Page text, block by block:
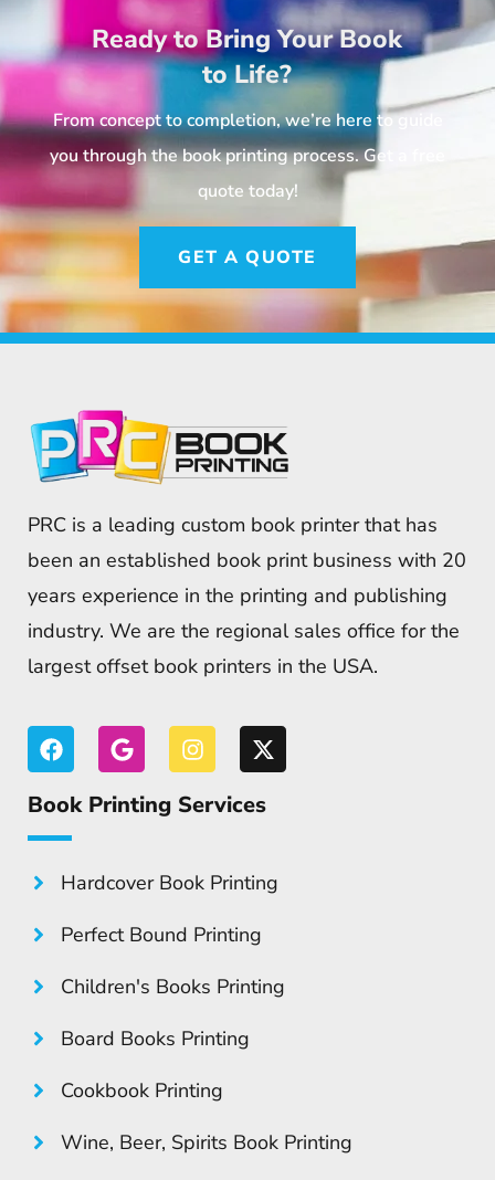
Ready to Bring Your Book
to Life?
From concept to completion, we’re here to guide
you through the book printing process. Get a free
quote today!
GET A QUOTE
PRC is a leading custom book printer that has
been an established book print business with 20
years experience in the printing and publishing
industry. We are the regional sales office for the
largest offset book printers in the USA.
Book Printing Services
Hardcover Book Printing
Perfect Bound Printing
Children's Books Printing
Board Books Printing
Cookbook Printing
Wine, Beer, Spirits Book Printing